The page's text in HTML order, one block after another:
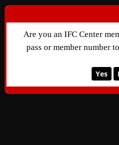
Are you an IFC Center
pass or member number
Yes